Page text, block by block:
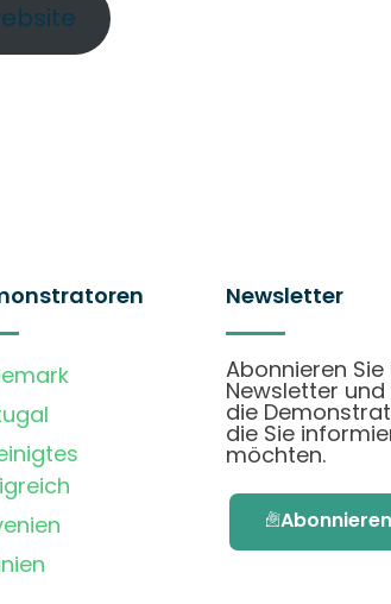
Newsletter
Abonnieren
Newsletter und
die
die Sie
möchten.
Abonnieren